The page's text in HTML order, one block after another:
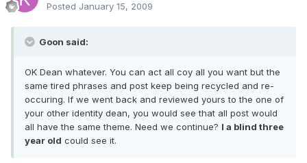
Posted January 15, 2009
Goon said:
OK Dean whatever. You can act all coy all you want but the
same tired phrases and post keep being recycled and re-
occuring. If we went back and reviewed yours to the one of
your other identity dean, you would see that all post would
all have the same theme. Need we continue? I a blind three
year old could see it.